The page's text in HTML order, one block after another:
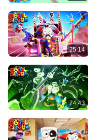
25:14
24:43